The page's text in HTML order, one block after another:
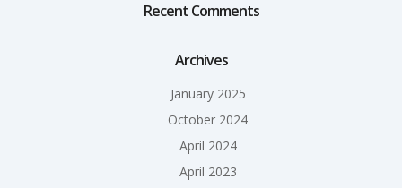
Recent Comments
Archives
January 2025
October 2024
April 2024
April 2023